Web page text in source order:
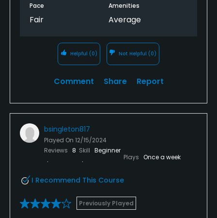
Pace
Fair
Amenities
Average
Helpful (0) Not Helpful (0)
Comment Share Report
bsingleton817
Played On 12/15/2024
Reviews 8 Skill Beginner
Plays Once a week
I Recommend This Course
Previously Played